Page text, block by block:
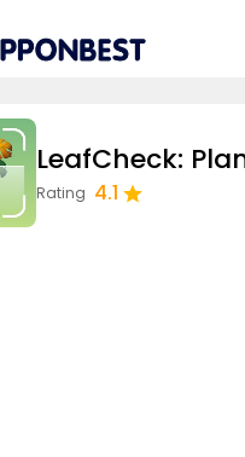
LeafCheck:
Rating 4.1